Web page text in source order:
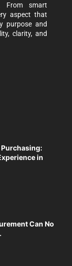
From smart
aspect that
purpose and
clarity, and
in
Can No